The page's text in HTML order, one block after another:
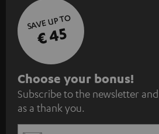
SAVE UP TO
€ 45
S
u
b
Choose your bonus!
Subscribe to the newsletter
as a thank you.